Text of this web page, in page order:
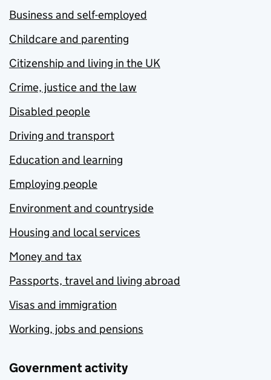
Business and self-employed
Childcare and parenting
Citizenship and living in the UK
Crime, justice and the law
Disabled people
Driving and transport
Education and learning
Employing people
Environment and countryside
Housing and local services
Money and tax
Passports, travel and living abroad
Visas and immigration
Working, jobs and pensions
Government activity